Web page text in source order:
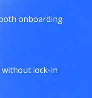
onboarding
lock-in